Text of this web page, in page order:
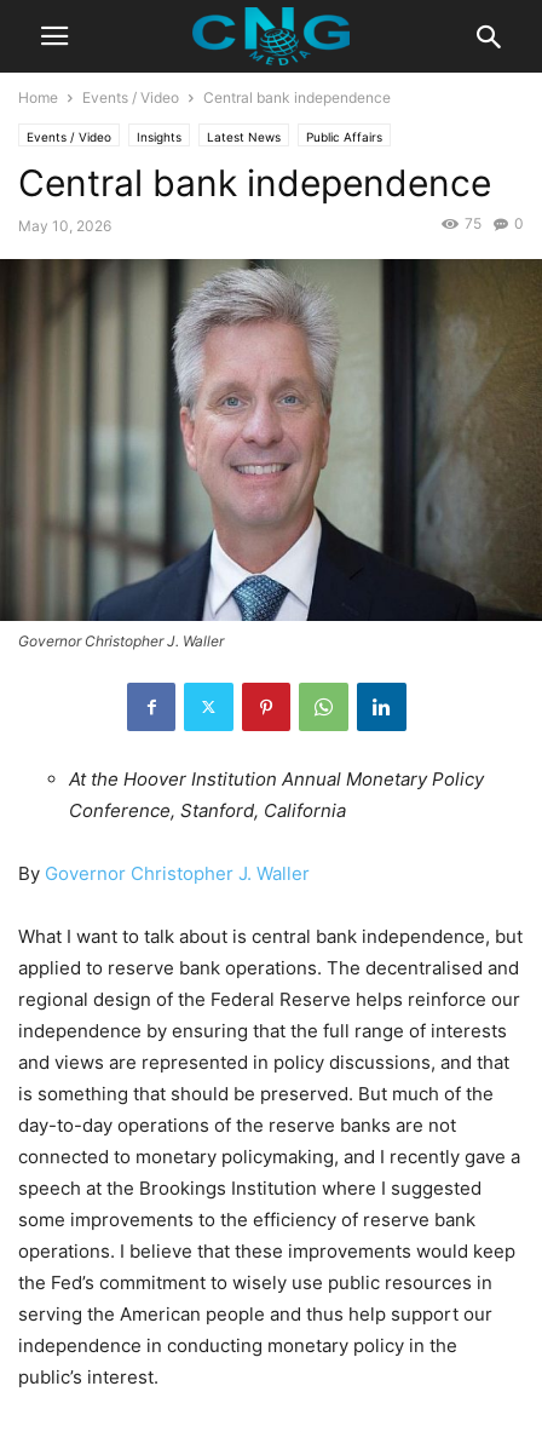
Home Events / Video Central bank independence
Events / Video Insights Latest News Public Affairs
Central bank independence
May 10, 2026 0
75
Governor Christopher J. Waller
At the Hoover Institution Annual Monetary Policy
Conference, Stanford, California
By Governor Christopher J. Waller
What I want to talk about is central bank independence, but
applied to reserve bank operations. The decentralised and
regional design of the Federal Reserve helps reinforce our
independence by ensuring that the full range of interests
and views are represented in policy discussions, and that
is something that should be preserved. But much of the
day-to-day operations of the reserve banks are not
connected to monetary policymaking, and I recently gave a
speech at the Brookings Institution where I suggested
some improvements to the efficiency of reserve bank
operations. I believe that these improvements would keep
the Fed’s commitment to wisely use public resources in
serving the American people and thus help support our
independence in conducting monetary policy in the
public’s interest.